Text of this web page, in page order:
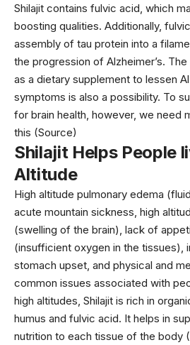
Shilajit contains fulvic acid, which
boosting qualities. Additionally,
assembly of tau protein into a
the progression of Alzheimer’s.
as a dietary supplement to lessen
symptoms is also a possibility. To
for brain health, however, we need
this (Source)
Shilajit Helps People
Altitude
High altitude pulmonary edema
acute mountain sickness, high
(swelling of the brain), lack of
(insufficient oxygen in the tissues),
stomach upset, and physical and
common issues associated with
high altitudes, Shilajit is rich in
humus and fulvic acid. It helps in
nutrition to each tissue of the body (